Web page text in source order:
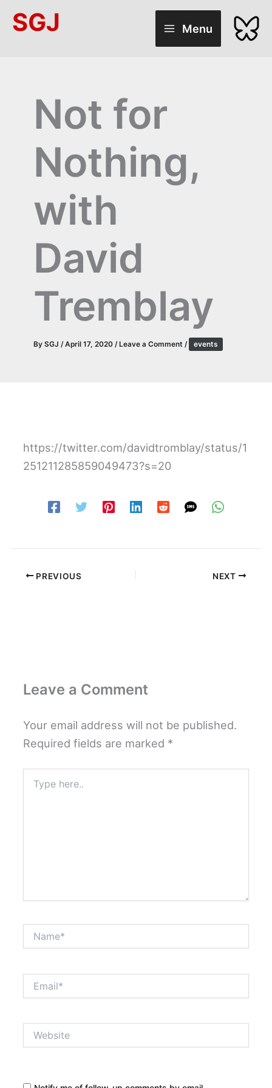
SGJ Menu
Not for
Nothing,
with
David
Tremblay
By SGJ /April 17, 2020 /Leave a Comment / events
https://twitter.com/davidtromblay/status/1
251211285859049473?s=20
PREVIOUS NEXT
Leave a Comment
Your email address will not be published.
Required fields are marked *
here..